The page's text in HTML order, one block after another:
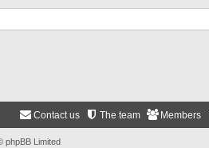
Members
The team
Contact us
phpBB Limited